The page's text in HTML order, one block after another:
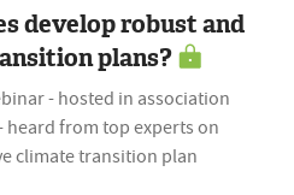
develop robust and
plans?
- hosted in association
heard from top experts on
climate transition plan